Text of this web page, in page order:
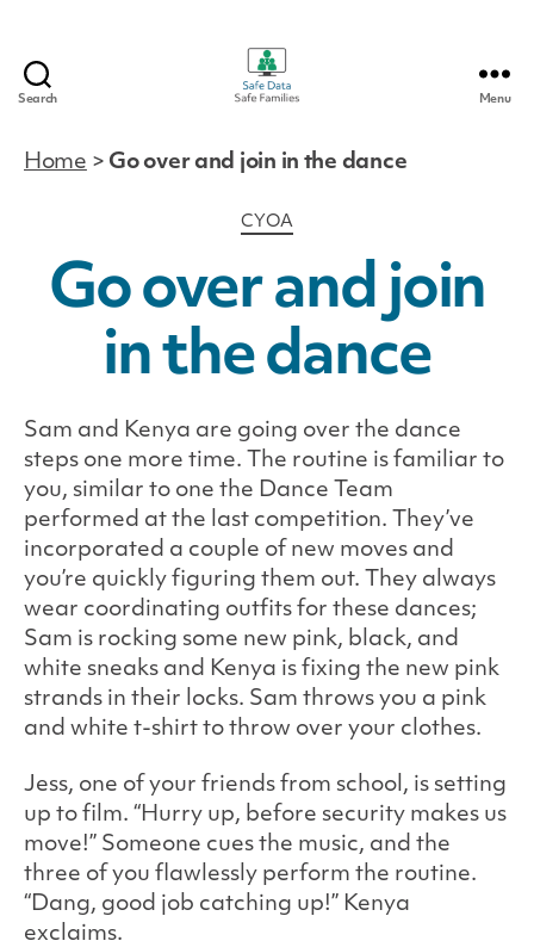
Search
Data
|
Families
Menu
Home > Go over and join in the dance
Categories
CYOA
Go over and join
in the dance
Sam and Kenya are going over the dance
steps one more time. The routine is familiar to
you, similar to one the Dance Team
performed at the last competition. They’ve
incorporated a couple of new moves and
you’re quickly figuring them out. They always
wear coordinating outfits for these dances;
Sam is rocking some new pink, black, and
white sneaks and Kenya is fixing the new pink
strands in their locks. Sam throws you a pink
and white t-shirt to throw over your clothes.
Jess, one of your friends from school, is setting
up to film. “Hurry up, before security makes us
move!” Someone cues the music, and the
three of you flawlessly perform the routine.
“Dang, good job catching up!” Kenya
exclaims.